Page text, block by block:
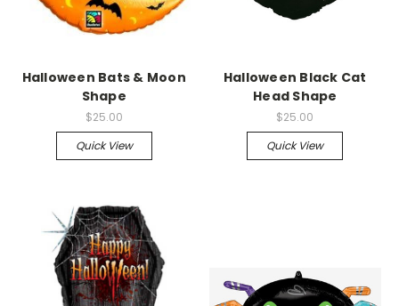
Halloween Bats & Moon
Shape
$25.00
Quick View
Halloween Black Cat
Head Shape
$25.00
Quick View